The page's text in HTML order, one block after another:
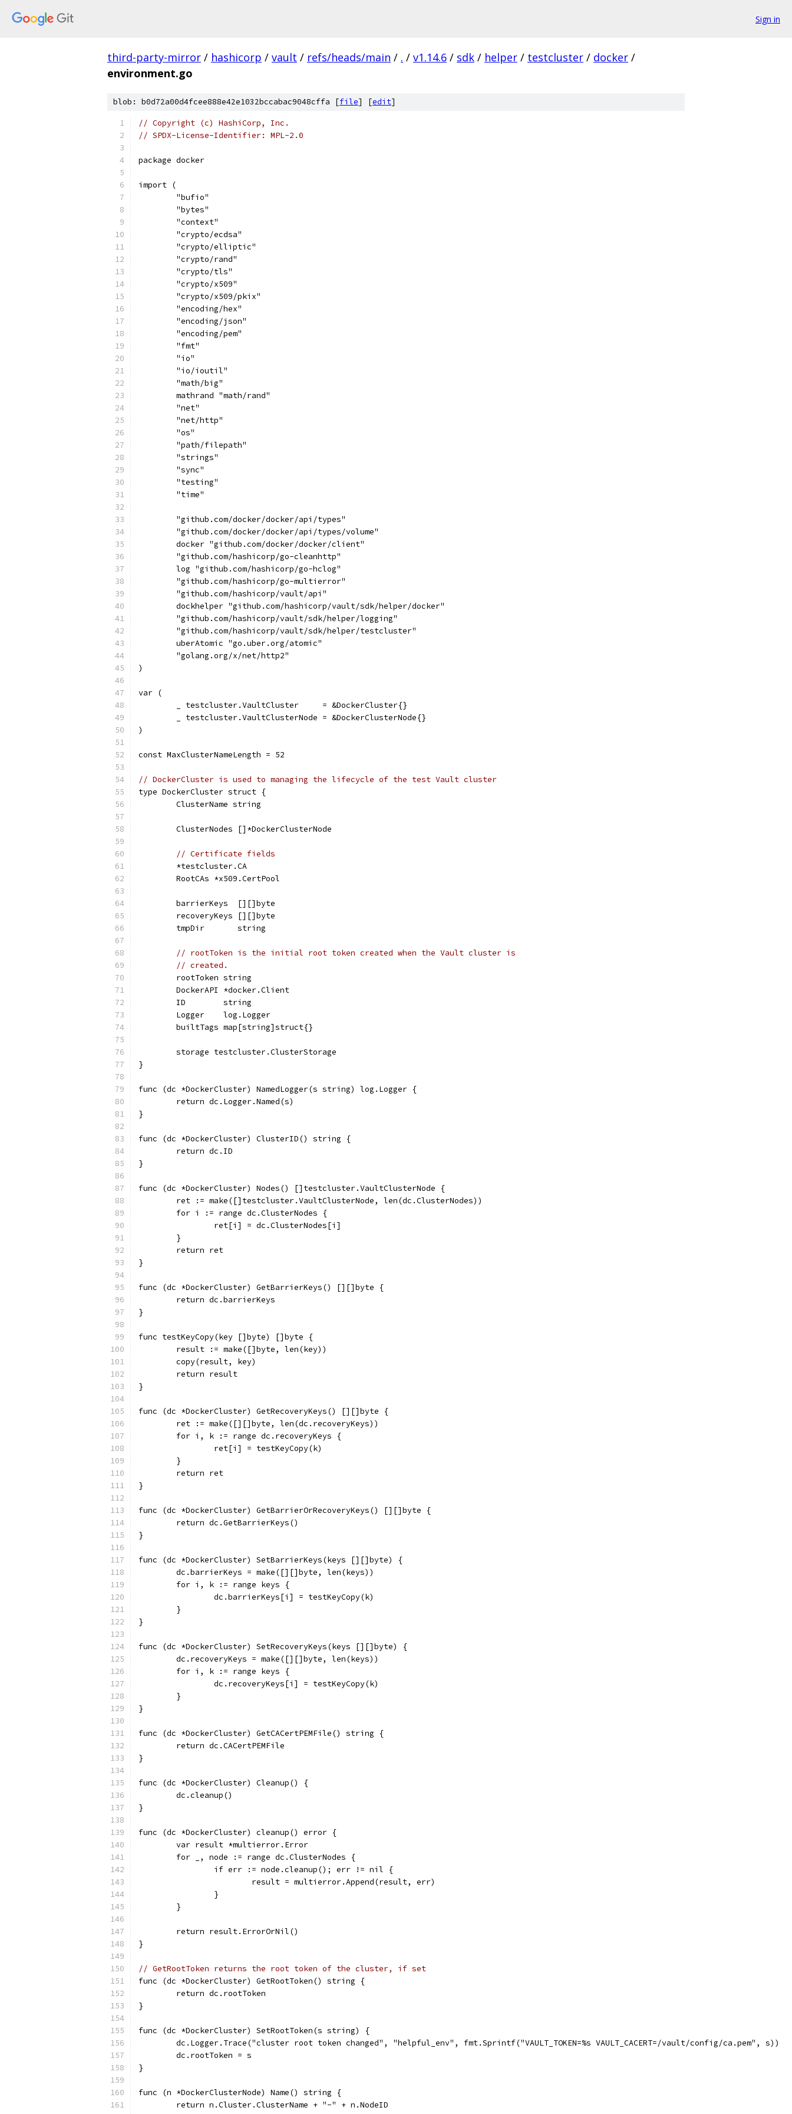
Sign in
third-party-mirror / hashicorp / vault / refs/heads/main / . / v1.14.6 / sdk / helper / testcluster / docker /
environment.go
blob: b0d72a00d4fcee888e42e1032bccabac9048cffa [file] [edit]
// Copyright (c) HashiCorp, Inc.
// SPDX-License-Identifier: MPL-2.0
package docker
import (
	"bufio"
	"bytes"
	"context"
	"crypto/ecdsa"
	"crypto/elliptic"
	"crypto/rand"
	"crypto/tls"
	"crypto/x509"
	"crypto/x509/pkix"
	"encoding/hex"
	"encoding/json"
	"encoding/pem"
	"fmt"
	"io"
	"io/ioutil"
	"math/big"
	mathrand "math/rand"
	"net"
	"net/http"
	"os"
	"path/filepath"
	"strings"
	"sync"
	"testing"
	"time"
	"github.com/docker/docker/api/types"
	"github.com/docker/docker/api/types/volume"
	docker "github.com/docker/docker/client"
	"github.com/hashicorp/go-cleanhttp"
	log "github.com/hashicorp/go-hclog"
	"github.com/hashicorp/go-multierror"
	"github.com/hashicorp/vault/api"
	dockhelper "github.com/hashicorp/vault/sdk/helper/docker"
	"github.com/hashicorp/vault/sdk/helper/logging"
	"github.com/hashicorp/vault/sdk/helper/testcluster"
	uberAtomic "go.uber.org/atomic"
	"golang.org/x/net/http2"
)
var (
	_ testcluster.VaultCluster     = &DockerCluster{}
	_ testcluster.VaultClusterNode = &DockerClusterNode{}
)
const MaxClusterNameLength = 52
// DockerCluster is used to managing the lifecycle of the test Vault cluster
type DockerCluster struct {
	ClusterName string
	ClusterNodes []*DockerClusterNode
// Certificate fields
	*testcluster.CA
	RootCAs *x509.CertPool
	barrierKeys  [][]byte
	recoveryKeys [][]byte
	tmpDir       string
// rootToken is the initial root token created when the Vault cluster is
// created.
	rootToken string
	DockerAPI *docker.Client
	ID        string
	Logger    log.Logger
	builtTags map[string]struct{}
	storage testcluster.ClusterStorage
}
func (dc *DockerCluster) NamedLogger(s string) log.Logger {
	return dc.Logger.Named(s)
}
func (dc *DockerCluster) ClusterID() string {
	return dc.ID
}
func (dc *DockerCluster) Nodes() []testcluster.VaultClusterNode {
	ret := make([]testcluster.VaultClusterNode, len(dc.ClusterNodes))
	for i := range dc.ClusterNodes {
		ret[i] = dc.ClusterNodes[i]
	}
	return ret
}
func (dc *DockerCluster) GetBarrierKeys() [][]byte {
	return dc.barrierKeys
}
func testKeyCopy(key []byte) []byte {
	result := make([]byte, len(key))
	copy(result, key)
	return result
}
func (dc *DockerCluster) GetRecoveryKeys() [][]byte {
	ret := make([][]byte, len(dc.recoveryKeys))
	for i, k := range dc.recoveryKeys {
		ret[i] = testKeyCopy(k)
	}
	return ret
}
func (dc *DockerCluster) GetBarrierOrRecoveryKeys() [][]byte {
	return dc.GetBarrierKeys()
}
func (dc *DockerCluster) SetBarrierKeys(keys [][]byte) {
	dc.barrierKeys = make([][]byte, len(keys))
	for i, k := range keys {
		dc.barrierKeys[i] = testKeyCopy(k)
	}
}
func (dc *DockerCluster) SetRecoveryKeys(keys [][]byte) {
	dc.recoveryKeys = make([][]byte, len(keys))
	for i, k := range keys {
		dc.recoveryKeys[i] = testKeyCopy(k)
	}
}
func (dc *DockerCluster) GetCACertPEMFile() string {
	return dc.CACertPEMFile
}
func (dc *DockerCluster) Cleanup() {
	dc.cleanup()
}
func (dc *DockerCluster) cleanup() error {
	var result *multierror.Error
	for _, node := range dc.ClusterNodes {
		if err := node.cleanup(); err != nil {
			result = multierror.Append(result, err)
		}
	}
	return result.ErrorOrNil()
}
// GetRootToken returns the root token of the cluster, if set
func (dc *DockerCluster) GetRootToken() string {
	return dc.rootToken
}
func (dc *DockerCluster) SetRootToken(s string) {
	dc.Logger.Trace("cluster root token changed", "helpful_env", fmt.Sprintf("VAULT_TOKEN=%s VAULT_CACERT=/vault/config/ca.pem", s))
	dc.rootToken = s
}
func (n *DockerClusterNode) Name() string {
	return n.Cluster.ClusterName + "-" + n.NodeID